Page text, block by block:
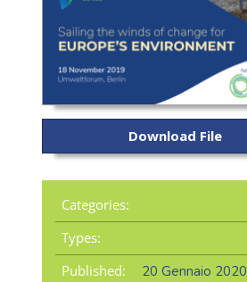
Download File
Categories:
Types:
Published:
20 Gennaio 2020